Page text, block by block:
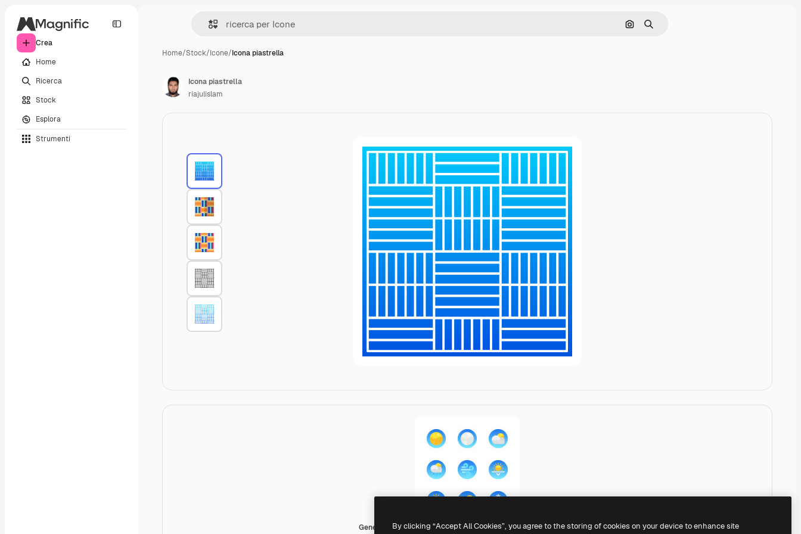
Crea
Home
Ricerca
Stock
Esplora
Strumenti
Cerca per immagine
Ricerca
Home/Stock/Icone/Icona piastrella
Generic gradient fill
Icona piastrella
riajulislam
By clicking “Accept All Cookies”, you agree to the storing of cookies on your device to enhance site